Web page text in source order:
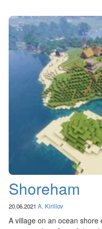
Shoreham
20.06.2021 A. Kirillov
A village on an ocean shore